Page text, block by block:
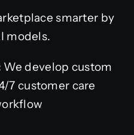
smarter by
models.
We develop custom
7 customer care